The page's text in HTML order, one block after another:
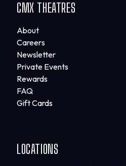
CMX THEATRES
About
Careers
Newsletter
Private Events
Rewards
FAQ
Gift Cards
LOCATIONS